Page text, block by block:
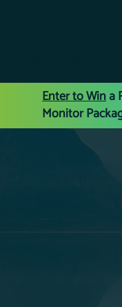
Enter to Wina
Monitor